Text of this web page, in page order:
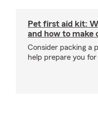
Pet first aid kit:
and how to make
Consider packing a
help prepare you